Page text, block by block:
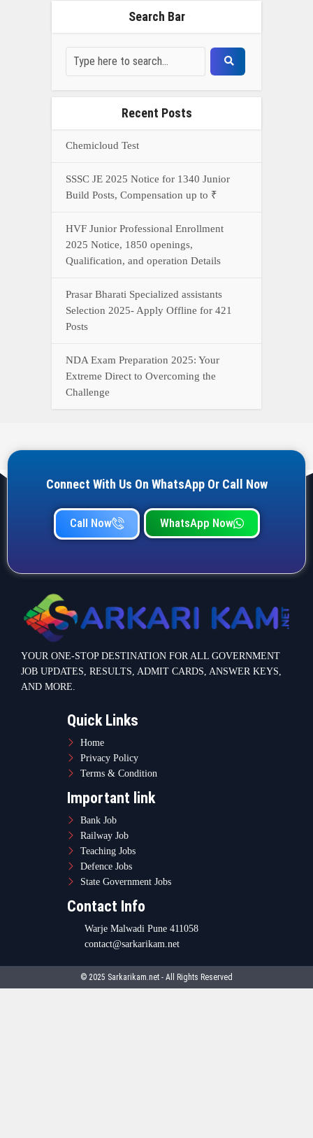
Search Bar
Recent Posts
Chemicloud Test
SSSC JE 2025 Notice for 1340 Junior
Build Posts, Compensation up to ₹
HVF Junior Professional Enrollment
2025 Notice, 1850 openings,
Qualification, and operation Details
Prasar Bharati Specialized assistants
Selection 2025- Apply Offline for 421
Posts
NDA Exam Preparation 2025: Your
Extreme Direct to Overcoming the
Challenge
Connect With Us On WhatsApp Or Call Now
Call Now WhatsApp Now
YOUR ONE-STOP DESTINATION FOR ALL GOVERNMENT
JOB UPDATES, RESULTS, ADMIT CARDS, ANSWER KEYS,
AND MORE.
Quick Links
Home
Privacy Policy
Terms & Condition
Important link
Bank Job
Railway Job
Teaching Jobs
Defence Jobs
State Government Jobs
Contact Info
Warje Malwadi Pune 411058
contact@sarkarikam.net
© 2025 Sarkarikam.net - All Rights Reserved